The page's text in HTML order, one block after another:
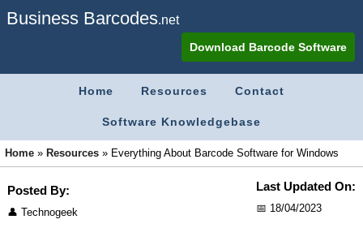
Business Barcodes.net
Download Barcode Software
Home Resources Contact
Software Knowledgebase
Home » Resources » Everything About Barcode Software for Windows
Posted By:
👤 Technogeek
Last Updated On:
📅 18/04/2023